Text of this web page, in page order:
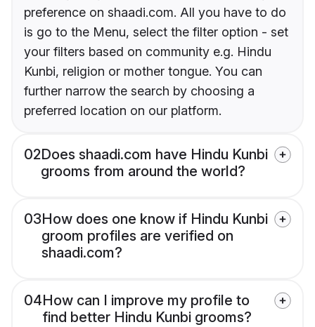
preference on shaadi.com. All you have to do
is go to the Menu, select the filter option - set
your filters based on community e.g. Hindu
Kunbi, religion or mother tongue. You can
further narrow the search by choosing a
preferred location on our platform.
02Does shaadi.com have Hindu Kunbi
grooms from around the world?
03How does one know if Hindu Kunbi
groom profiles are verified on
shaadi.com?
04How can I improve my profile to
find better Hindu Kunbi grooms?